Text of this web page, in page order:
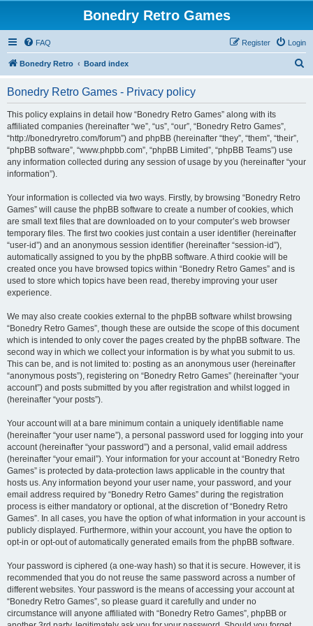
Bonedry Retro Games
FAQ Login
Register
Bonedry Retro Board index
Bonedry Retro Games - Privacy policy
This policy explains in detail how “Bonedry Retro Games” along with its
affiliated companies (hereinafter “we”, “us”, “our”, “Bonedry Retro Games”,
“http://bonedryretro.com/forum”) and phpBB (hereinafter “they”, “them”, “their”,
“phpBB software”, “www.phpbb.com”, “phpBB Limited”, “phpBB Teams”) use
any information collected during any session of usage by you (hereinafter “your
information”).
Your information is collected via two ways. Firstly, by browsing “Bonedry Retro
Games” will cause the phpBB software to create a number of cookies, which
are small text files that are downloaded on to your computer’s web browser
temporary files. The first two cookies just contain a user identifier (hereinafter
“user-id”) and an anonymous session identifier (hereinafter “session-id”),
automatically assigned to you by the phpBB software. A third cookie will be
created once you have browsed topics within “Bonedry Retro Games” and is
used to store which topics have been read, thereby improving your user
experience.
We may also create cookies external to the phpBB software whilst browsing
“Bonedry Retro Games”, though these are outside the scope of this document
which is intended to only cover the pages created by the phpBB software. The
second way in which we collect your information is by what you submit to us.
This can be, and is not limited to: posting as an anonymous user (hereinafter
“anonymous posts”), registering on “Bonedry Retro Games” (hereinafter “your
account”) and posts submitted by you after registration and whilst logged in
(hereinafter “your posts”).
Your account will at a bare minimum contain a uniquely identifiable name
(hereinafter “your user name”), a personal password used for logging into your
account (hereinafter “your password”) and a personal, valid email address
(hereinafter “your email”). Your information for your account at “Bonedry Retro
Games” is protected by data-protection laws applicable in the country that
hosts us. Any information beyond your user name, your password, and your
email address required by “Bonedry Retro Games” during the registration
process is either mandatory or optional, at the discretion of “Bonedry Retro
Games”. In all cases, you have the option of what information in your account is
publicly displayed. Furthermore, within your account, you have the option to
opt-in or opt-out of automatically generated emails from the phpBB software.
Your password is ciphered (a one-way hash) so that it is secure. However, it is
recommended that you do not reuse the same password across a number of
different websites. Your password is the means of accessing your account at
“Bonedry Retro Games”, so please guard it carefully and under no
circumstance will anyone affiliated with “Bonedry Retro Games”, phpBB or